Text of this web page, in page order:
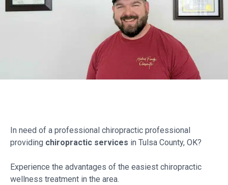
In need of a professional chiropractic professional
providing chiropractic services in Tulsa County, OK?
Experience the advantages of the easiest chiropractic
wellness treatment in the area.